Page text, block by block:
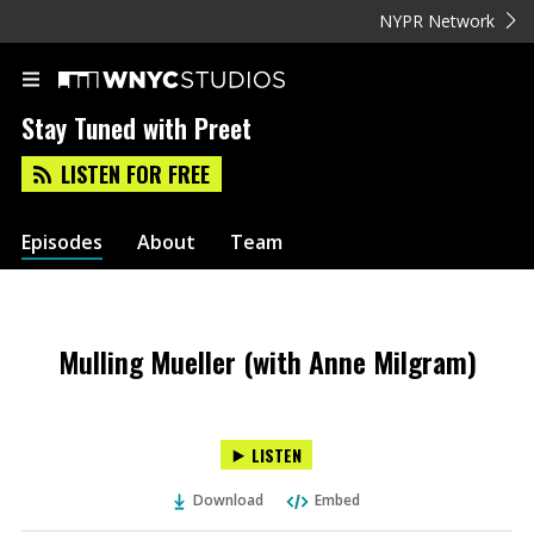
NYPR Network
Stay Tuned with Preet
LISTEN FOR FREE
Episodes About Team
Mulling Mueller (with Anne Milgram)
LISTEN
Download Embed